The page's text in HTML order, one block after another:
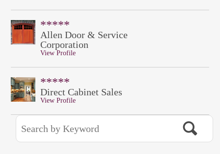
*****
Allen Door & Service
Corporation
View Profile
*****
Direct Cabinet Sales
View Profile